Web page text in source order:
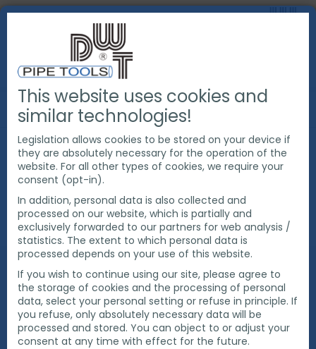
ABOUT US SUSTAINABILITY ÖKOPROFIT
Ökoprofit
Interkommunal 2020
DWT successfully participated in the ÖKOPROFIT
Interkommunal 2020 project and in March 2021
received the award from the mayor of the city of
Bottrop, Bernd Tischler. The environmental program
measures result in annual savings of €22,900, 38.7
tons of CO2, 37,000 kWh of energy and 4 tons of
waste.
This website uses cookies and
similar technologies!
Legislation allows cookies to be stored on your device if
they are absolutely necessary for the operation of the
website. For all other types of cookies, we require your
consent (opt-in).
In addition, personal data is also collected and
processed on our website, which is partially and
exclusively forwarded to our partners for web analysis /
statistics. The extent to which personal data is
processed depends on your use of this website.
If you wish to continue using our site, please agree to
the storage of cookies and the processing of personal
data, select your personal setting or refuse in principle. If
you refuse, only absolutely necessary data will be
processed and stored. You can object to or adjust your
consent at any time with effect for the future.